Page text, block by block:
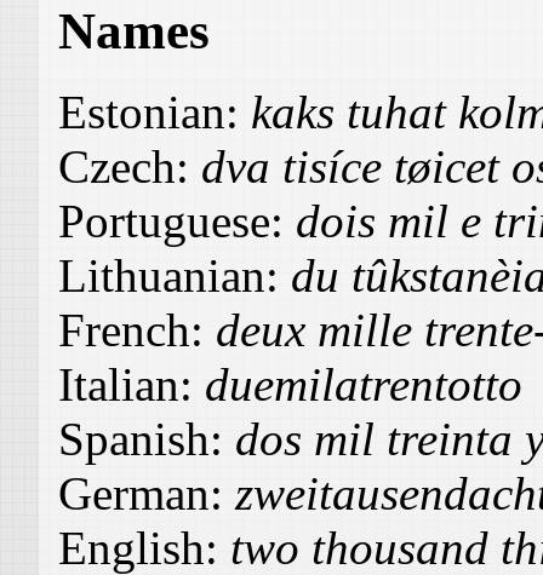
Names
Estonian: kaks tuhat
Czech: dva tisíce tøicet
Portuguese: dois mil e
Lithuanian: du
French: deux mille
Italian: duemilatrentotto
Spanish: dos mil treinta
German:
English: two thousand